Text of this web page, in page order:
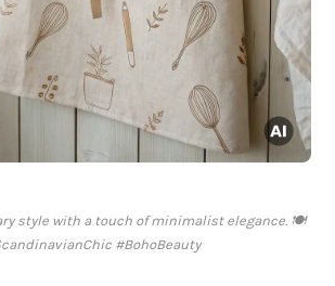
style with a touch of minimalist elegance. 🍽️
#BohoBeauty